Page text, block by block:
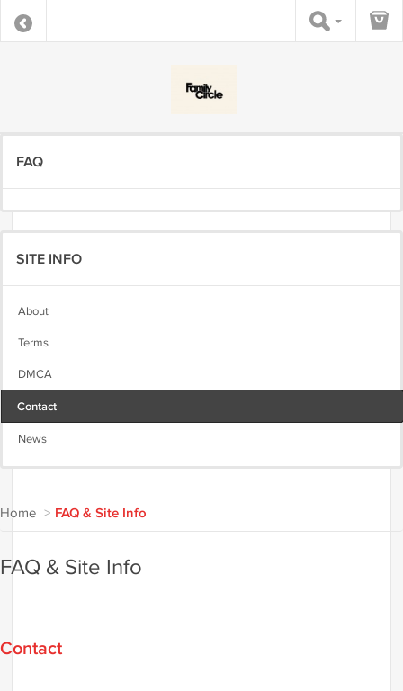
FAQ
SITE INFO
About
Terms
DMCA
Contact
News
Home > FAQ & Site Info
FAQ & Site Info
Contact